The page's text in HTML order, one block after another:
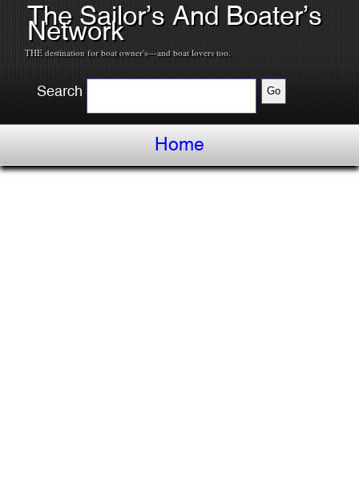
The Sailor’s And Boater’s
Network
THE destination for boat owner's---and boat lovers too.
Search
Home